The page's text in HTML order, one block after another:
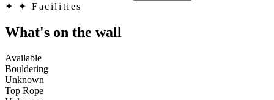
✦ ✦ Facilities
What's on the wall
Available
Bouldering
Unknown
Top Rope